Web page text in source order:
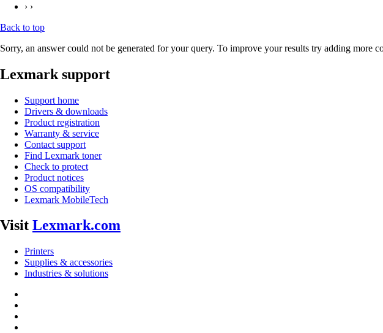
› ›
Back to top
Sorry, an answer could not be generated for your query. To improve your results try adding more
Lexmark support
Support home
Drivers & downloads
Product registration
Warranty & service
Contact support
Find Lexmark toner
Check to protect
Product notices
OS compatibility
Lexmark MobileTech
Visit Lexmark.com
Printers
Supplies & accessories
Industries & solutions